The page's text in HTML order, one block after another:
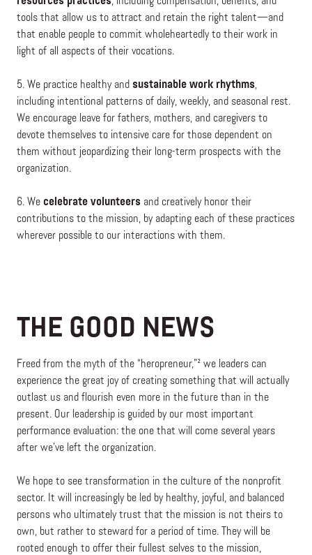
tools that allow us to attract and retain the right talent—and
that enable people to commit wholeheartedly to their work in
light of all aspects of their vocations.
5. We practice healthy and sustainable work rhythms,
including intentional patterns of daily, weekly, and seasonal rest.
We encourage leave for fathers, mothers, and caregivers to
devote themselves to intensive care for those dependent on
them without jeopardizing their long-term prospects with the
organization.
6. We celebrate volunteers and creatively honor their
contributions to the mission, by adapting each of these practices
wherever possible to our interactions with them.
THE GOOD NEWS
Freed from the myth of the “heropreneur,”² we leaders can
experience the great joy of creating something that will actually
outlast us and flourish even more in the future than in the
present. Our leadership is guided by our most important
performance evaluation: the one that will come several years
after we’ve left the organization.
We hope to see transformation in the culture of the nonprofit
sector. It will increasingly be led by healthy, joyful, and balanced
persons who ultimately trust that the mission is not theirs to
own, but rather to steward for a period of time. They will be
rooted enough to offer their fullest selves to the mission,